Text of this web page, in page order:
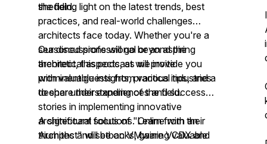
the field.
shedding light on the latest trends, best
practices, and real-world challenges
architects face today. Whether you're a
seasoned professional or an aspiring
architect, this podcast will provide you
with valuable insights, practical tips, and a
deeper understanding of the field.
Our discussions will go beyond the
theoretical aspects, as we invite
prominent guests from various industries
to share their experiences and success
stories in implementing innovative
architectural solutions. Learn from their
triumphs and setbacks, gaining valuable
A significant focus of "Online with an
Architect" will be on VMware VCDX and